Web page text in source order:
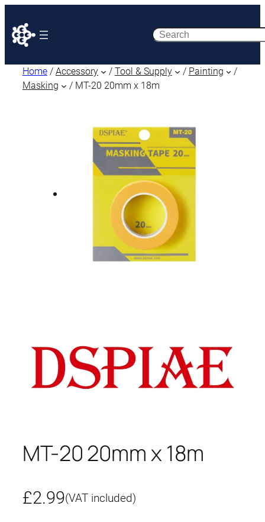
Search
Home / Accessory / Tool & Supply / Painting
/
Masking
/ MT-20 20mm x 18m
MT-20 20mm x 18m
£2.99(VAT included)